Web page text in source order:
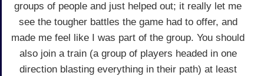
groups of people and just helped out; it really let me
see the tougher battles the game had to offer, and
made me feel like I was part of the group. You should
also join a train (a group of players headed in one
direction blasting everything in their path) at least